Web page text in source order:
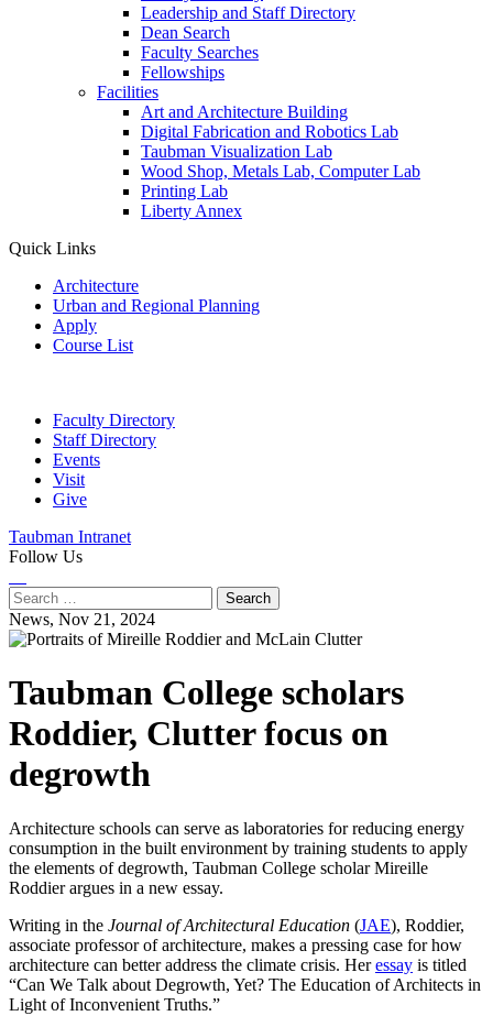
Leadership and Staff Directory
Dean Search
Faculty Searches
Fellowships
Facilities
Art and Architecture Building
Digital Fabrication and Robotics Lab
Taubman Visualization Lab
Wood Shop, Metals Lab, Computer Lab
Printing Lab
Liberty Annex
Quick Links
Architecture
Urban and Regional Planning
Apply
Course List
Faculty Directory
Staff Directory
Events
Visit
Give
Taubman Intranet
Follow Us
Search
for:
News, Nov 21, 2024
Taubman College scholars
Roddier, Clutter focus on
degrowth
Architecture schools can serve as laboratories for reducing energy
consumption in the built environment by training students to apply
the elements of degrowth, Taubman College scholar Mireille
Roddier argues in a new essay.
Writing in the Journal of Architectural Education (JAE), Roddier,
associate professor of architecture, makes a pressing case for how
architecture can better address the climate crisis. Heressay is titled
“Can We Talk about Degrowth, Yet? The Education of Architects in
Light of Inconvenient Truths.”